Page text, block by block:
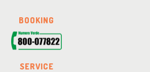
BOOKING
SERVICE